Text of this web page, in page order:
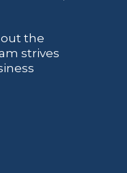
the
strives